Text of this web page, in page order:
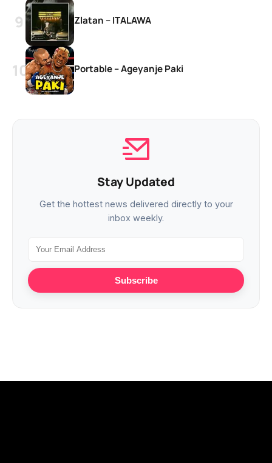
Zlatan – ITALAWA
Portable – Ageyanje Paki
Stay Updated
Get the hottest news delivered directly to your
inbox weekly.
Subscribe